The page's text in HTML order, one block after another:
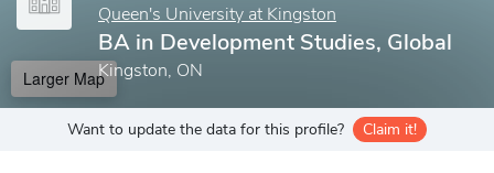
Queen's University at Kingston
BA in Development Studies, Global
Kingston, ON
Larger Map
Want to update the data for this profile? Claim it!